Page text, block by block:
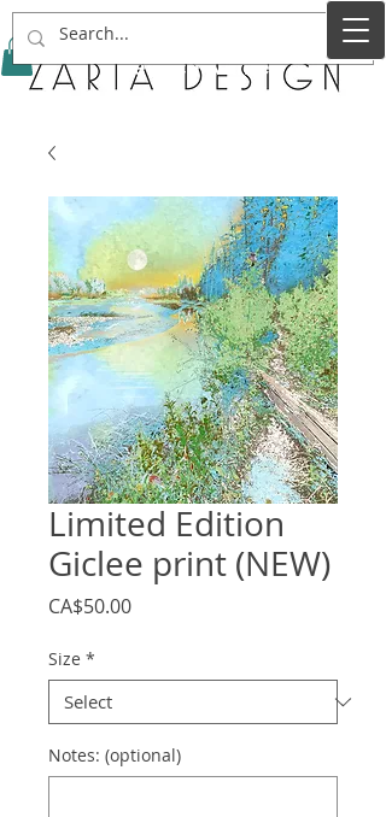
Service Name
Limited Edition
Giclee print (NEW)
CA$50.00Price
Size *
Notes: (optional)